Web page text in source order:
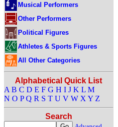
Musical Performers
Other Performers
Political Figures
Athletes & Sports Figures
All Other Categories
Alphabetical Quick List
A B C D E F G H I J K L M
N O P Q R S T U V W X Y Z
Search